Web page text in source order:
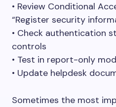
• Review Conditional
“Register security
• Check authentication
controls
• Test in report-only
• Update helpdesk
Sometimes the most